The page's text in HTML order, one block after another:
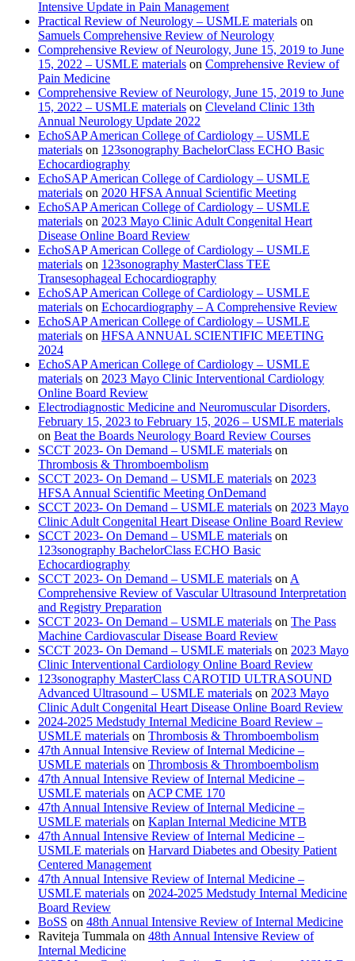
Intensive Update in Pain Management
Practical Review of Neurology – USMLE materials on
Samuels Comprehensive Review of Neurology
Comprehensive Review of Neurology, June 15, 2019 to June
15, 2022 – USMLE materials on Comprehensive Review of
Pain Medicine
Comprehensive Review of Neurology, June 15, 2019 to June
15, 2022 – USMLE materials on Cleveland Clinic 13th
Annual Neurology Update 2022
EchoSAP American College of Cardiology – USMLE
materials on 123sonography BachelorClass ECHO Basic
Echocardiography
EchoSAP American College of Cardiology – USMLE
materials on 2020 HFSA Annual Scientific Meeting
EchoSAP American College of Cardiology – USMLE
materials on 2023 Mayo Clinic Adult Congenital Heart
Disease Online Board Review
EchoSAP American College of Cardiology – USMLE
materials on 123sonography MasterClass TEE
Transesophageal Echocardiography
EchoSAP American College of Cardiology – USMLE
materials on Echocardiography – A Comprehensive Review
EchoSAP American College of Cardiology – USMLE
materials on HFSA ANNUAL SCIENTIFIC MEETING
2024
EchoSAP American College of Cardiology – USMLE
materials on 2023 Mayo Clinic Interventional Cardiology
Online Board Review
Electrodiagnostic Medicine and Neuromuscular Disorders,
February 15, 2023 to February 15, 2026 – USMLE materials
on Beat the Boards Neurology Board Review Courses
SCCT 2023- On Demand – USMLE materials on
Thrombosis & Thromboembolism
SCCT 2023- On Demand – USMLE materials on 2023
HFSA Annual Scientific Meeting OnDemand
SCCT 2023- On Demand – USMLE materials on 2023 Mayo
Clinic Adult Congenital Heart Disease Online Board Review
SCCT 2023- On Demand – USMLE materials on
123sonography BachelorClass ECHO Basic
Echocardiography
SCCT 2023- On Demand – USMLE materials on A
Comprehensive Review of Vascular Ultrasound Interpretation
and Registry Preparation
SCCT 2023- On Demand – USMLE materials on The Pass
Machine Cardiovascular Disease Board Review
SCCT 2023- On Demand – USMLE materials on 2023 Mayo
Clinic Interventional Cardiology Online Board Review
123sonography MasterClass CAROTID ULTRASOUND
Advanced Ultrasound – USMLE materials on 2023 Mayo
Clinic Adult Congenital Heart Disease Online Board Review
2024-2025 Medstudy Internal Medicine Board Review –
USMLE materials on Thrombosis & Thromboembolism
47th Annual Intensive Review of Internal Medicine –
USMLE materials on Thrombosis & Thromboembolism
47th Annual Intensive Review of Internal Medicine –
USMLE materials on ACP CME 170
47th Annual Intensive Review of Internal Medicine –
USMLE materials on Kaplan Internal Medicine MTB
47th Annual Intensive Review of Internal Medicine –
USMLE materials on Harvard Diabetes and Obesity Patient
Centered Management
47th Annual Intensive Review of Internal Medicine –
USMLE materials on 2024-2025 Medstudy Internal Medicine
Board Review
BoSS on 48th Annual Intensive Review of Internal Medicine
Raviteja Tummala on 48th Annual Intensive Review of
Internal Medicine